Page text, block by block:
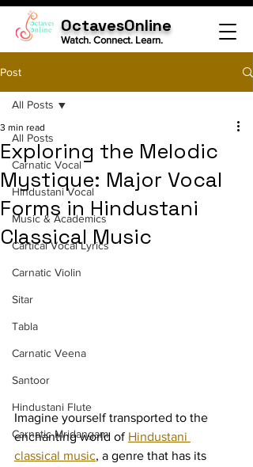
OctavesOnline
Watch. Connect. Learn.
Post
All Posts
Carnatic Vocal
Hindustani Vocal
Music & Academics
Cartical Vocal Lyrics
Carnatic Violin
Sitar
Tabla
Carnatic Veena
Santoor
Hindustani Flute
Carnatic Mridangam
All Posts
Exploring the Melodic
Mystique: Major Vocal
Forms in Hindustani
Classical Music
3 min read
Imagine yourself transported to the
enchanting world of Hindustani
classical music, a genre that has its